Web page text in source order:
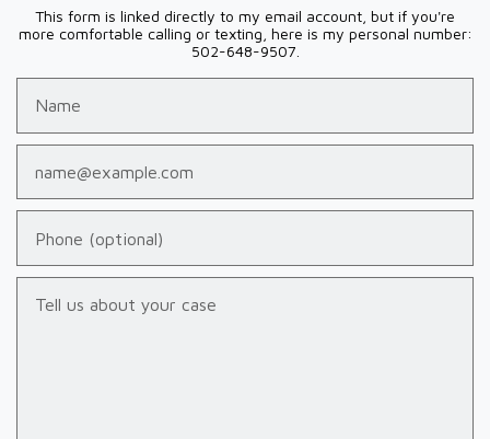
This form is linked directly to my email account, but if you're
more comfortable calling or texting, here is my personal number:
502-648-9507.